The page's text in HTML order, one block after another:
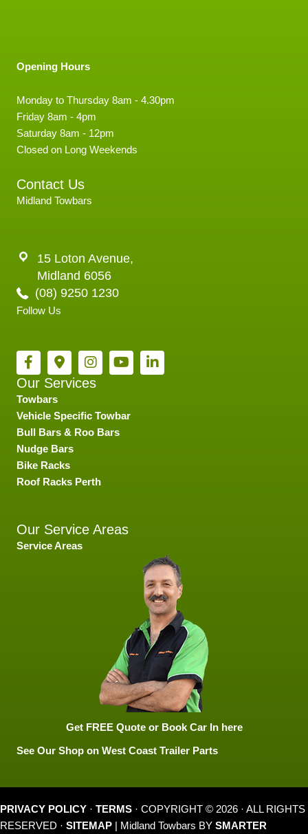
Opening Hours
Monday to Thursday 8am - 4.30pm
Friday 8am - 4pm
Saturday 8am - 12pm
Closed on Long Weekends
Contact Us
Midland Towbars
15 Loton Avenue,
Midland 6056
(08) 9250 1230
Follow Us
Our Services
Towbars
Vehicle Specific Towbar
Bull Bars & Roo Bars
Nudge Bars
Bike Racks
Roof Racks Perth
Our Service Areas
Service Areas
Get FREE Quote or Book Car In here
See Our Shop on West Coast Trailer Parts
PRIVACY POLICY · TERMS · COPYRIGHT © 2026 · ALL RIGHTS
RESERVED · SITEMAP | Midland Towbars BY SMARTER